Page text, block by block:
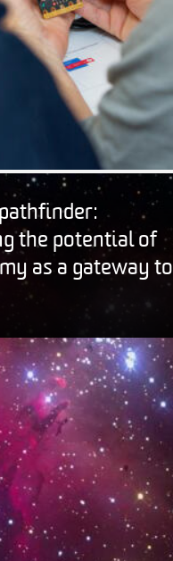
the potential of
as a gateway to